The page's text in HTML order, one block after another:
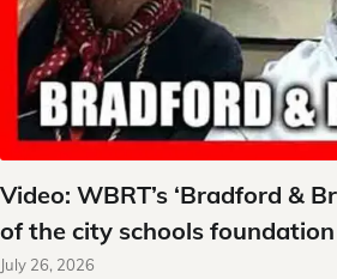
Video: WBRT’s ‘Bradford &
of the city schools foundation
July 26, 2026